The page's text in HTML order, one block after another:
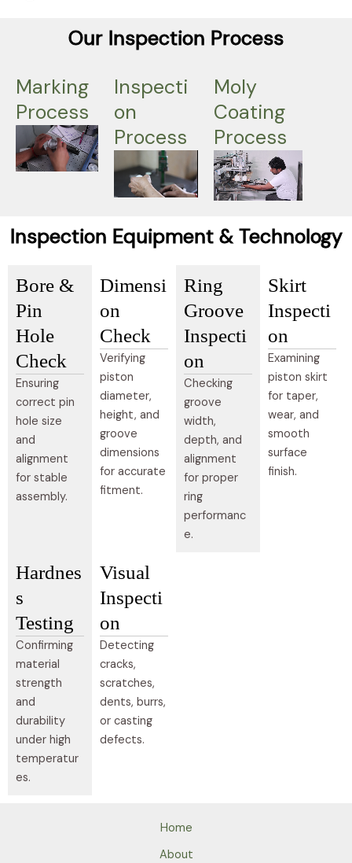
Our Inspection Process
Marking
Process
Inspecti
on
Process
Moly
Coating
Process
Inspection Equipment & Technology
Bore &
Pin
Hole
Check
Ensuring
correct pin
hole size
and
alignment
for stable
assembly.
Dimensi
on
Check
Verifying
piston
diameter,
height, and
groove
dimensions
for accurate
fitment.
Ring
Groove
Inspecti
on
Checking
groove
width,
depth, and
alignment
for proper
ring
performanc
e.
Skirt
Inspecti
on
Examining
piston skirt
for taper,
wear, and
smooth
surface
finish.
Hardnes
s
Testing
Confirming
material
strength
and
durability
under high
temperatur
es.
Visual
Inspecti
on
Detecting
cracks,
scratches,
dents, burrs,
or casting
defects.
Home
About